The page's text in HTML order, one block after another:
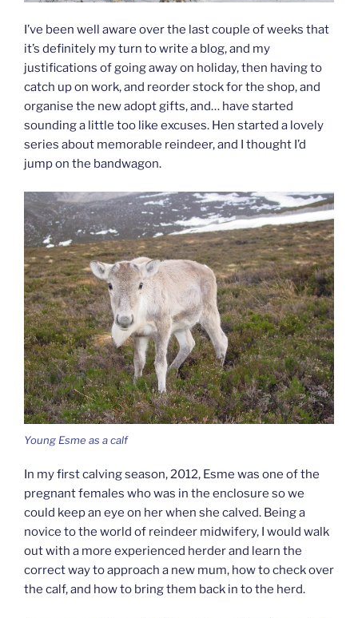
I’ve been well aware over the last couple of weeks that
it’s definitely my turn to write a blog, and my
justifications of going away on holiday, then having to
catch up on work, and reorder stock for the shop, and
organise the new adopt gifts, and… have started
sounding a little too like excuses. Hen started a lovely
series about memorable reindeer, and I thought I’d
jump on the bandwagon.
Young Esme as a calf
In my first calving season, 2012, Esme was one of the
pregnant females who was in the enclosure so we
could keep an eye on her when she calved. Being a
novice to the world of reindeer midwifery, I would walk
out with a more experienced herder and learn the
correct way to approach a new mum, how to check over
the calf, and how to bring them back in to the herd.